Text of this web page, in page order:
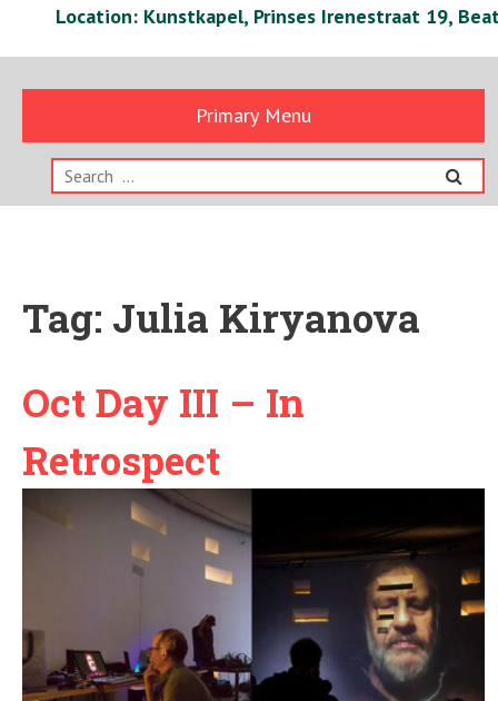
Location: Kunstkapel, Prinses Irenestraat 19,
Primary Menu
Search
for:
Tag: Julia Kiryanova
Oct Day III – In
Retrospect